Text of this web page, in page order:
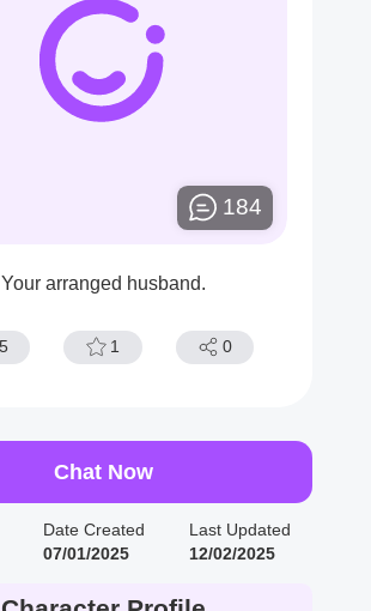
184
Your arranged husband.
5 1 0
Chat Now
Date Created
07/01/2025
Last Updated
12/02/2025